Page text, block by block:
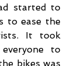
started to
to ease the
It took
to
bikes was